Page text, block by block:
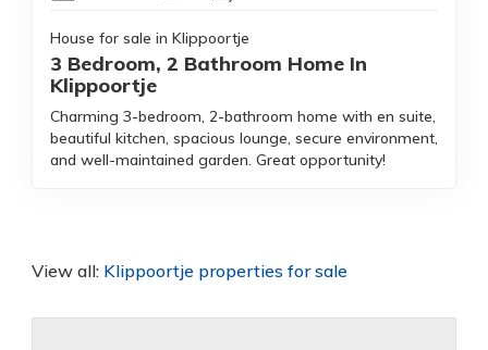
House for sale in Klippoortje
3 Bedroom, 2 Bathroom Home In
Klippoortje
Charming 3-bedroom, 2-bathroom home with en suite,
beautiful kitchen, spacious lounge, secure environment,
and well-maintained garden. Great opportunity!
View all: Klippoortje properties for sale